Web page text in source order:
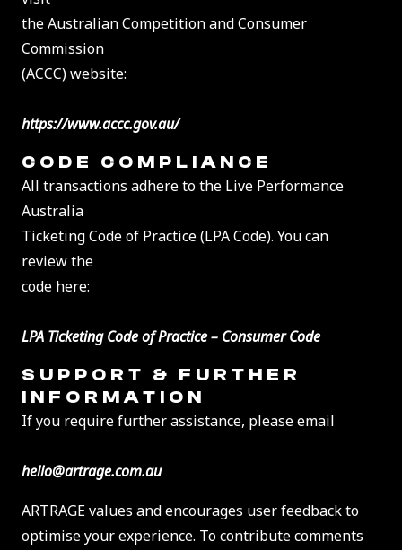
the Australian Competition and Consumer
Commission
(ACCC) website:
https://www.accc.gov.au/
CODE COMPLIANCE
All transactions adhere to the Live Performance
Australia
Ticketing Code of Practice (LPA Code). You can
review the
code here:
LPA Ticketing Code of Practice – Consumer Code
SUPPORT & FURTHER
INFORMATION
If you require further assistance, please email
hello@artrage.com.au
ARTRAGE values and encourages user feedback to
optimise your experience. To contribute comments